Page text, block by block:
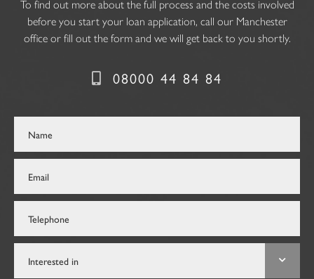
To find out more about the full process and the costs involved
before you start your loan application, call our Manchester
office or fill out the form and we will get back to you shortly.
08000 44 84 84